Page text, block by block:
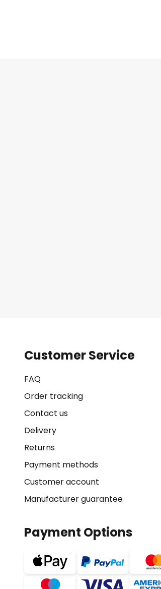
Customer Service
FAQ
Order tracking
Contact us
Delivery
Returns
Payment methods
Customer account
Manufacturer guarantee
Payment Options